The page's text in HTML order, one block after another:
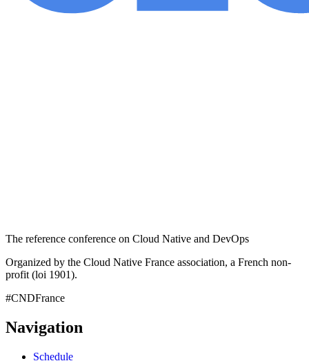
The reference conference on Cloud Native and DevOps
Organized by the Cloud Native France association, a French non-
profit (loi 1901).
#CNDFrance
Navigation
Schedule